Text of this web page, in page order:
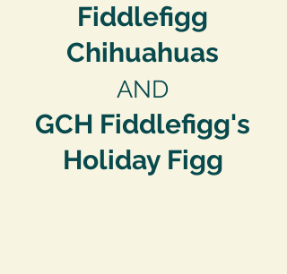
Fiddlefigg
Chihuahuas
AND
GCH Fiddlefigg's
Holiday Figg